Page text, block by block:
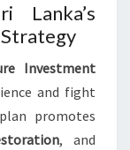
Lanka’s
Investment
and fight
promotes
, and